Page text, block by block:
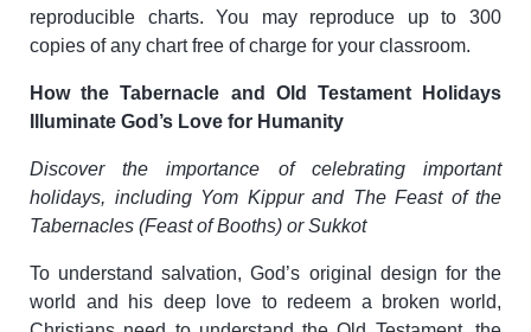
reproducible charts. You may reproduce up to 300
copies of any chart free of charge for your classroom.
How the Tabernacle and Old Testament Holidays
Illuminate God’s Love for Humanity
Discover the importance of celebrating important
holidays, including Yom Kippur and The Feast of the
Tabernacles (Feast of Booths) or Sukkot
To understand salvation, God’s original design for the
world and his deep love to redeem a broken world,